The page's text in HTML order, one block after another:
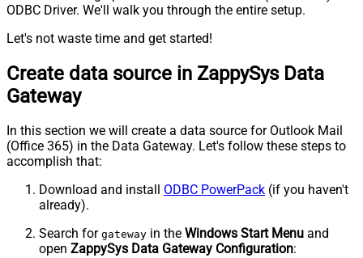
ODBC Driver. We'll walk you through the entire setup.
Let's not waste time and get started!
Create data source in ZappySys Data
Gateway
In this section we will create a data source for Outlook Mail
(Office 365) in the Data Gateway. Let's follow these steps to
accomplish that:
Download and install ODBC PowerPack (if you haven't
already).
Search for gateway in the Windows Start Menu and
open ZappySys Data Gateway Configuration: